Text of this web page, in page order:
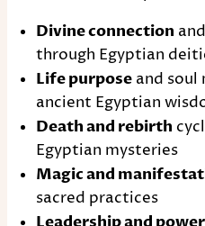
Divine connection
through Egyptian
Life purpose and soul
ancient Egyptian
Death and rebirth
Egyptian mysteries
Magic and
sacred practices